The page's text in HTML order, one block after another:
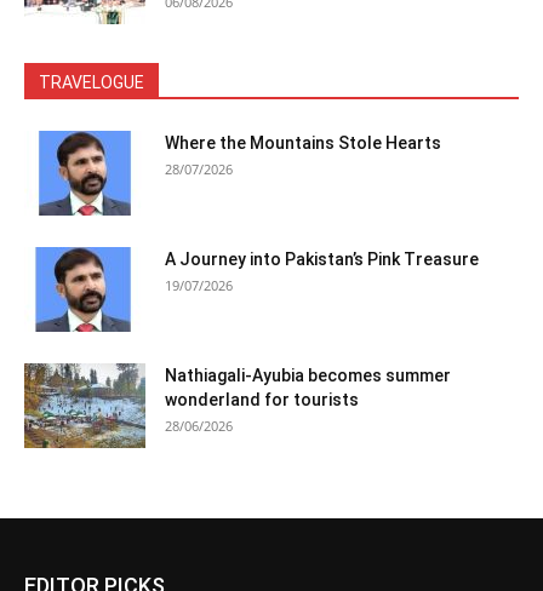
TRAVELOGUE
Where the Mountains Stole Hearts
28/07/2026
A Journey into Pakistan’s Pink Treasure
19/07/2026
Nathiagali-Ayubia becomes summer
wonderland for tourists
28/06/2026
EDITOR PICKS